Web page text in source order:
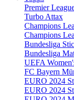
Premier
Turbo Attax
Champions
Champions
Bundesliga
Bundesliga
UEFA
FC Bayern
EURO 2024
EURO 2024